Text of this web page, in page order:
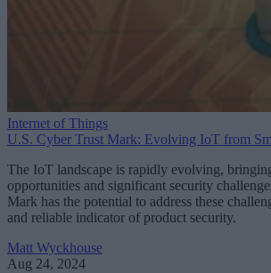
Internet of Things
U.S. Cyber Trust Mark: Evolving IoT from
The IoT landscape is rapidly evolving,
opportunities and significant security
Mark has the potential to address these
and reliable indicator of product security.
Matt Wyckhouse
Aug 24, 2024